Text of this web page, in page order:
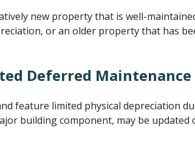
new property that is well-
or an older property that has
Deferred Maintenance
feature limited physical depreciation
building component, may be updated